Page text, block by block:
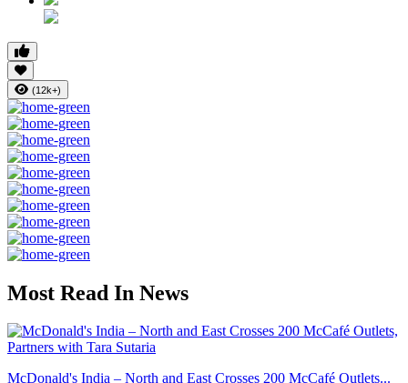
(12k+)
Most Read In News
McDonald's India – North and East Crosses 200 McCafé Outlets...